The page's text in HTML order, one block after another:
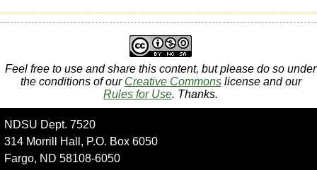
Feel free to use and share this content, but please do so under
the conditions of our Creative Commonslicense and our
Rules for Use. Thanks.
NDSU Dept. 7520
314 Morrill Hall, P.O. Box 6050
Fargo, ND 58108-6050